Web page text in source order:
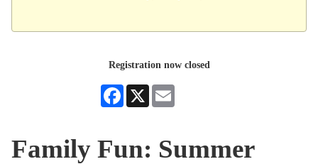
Registration now closed
Facebook
X
Family Fun: Summer